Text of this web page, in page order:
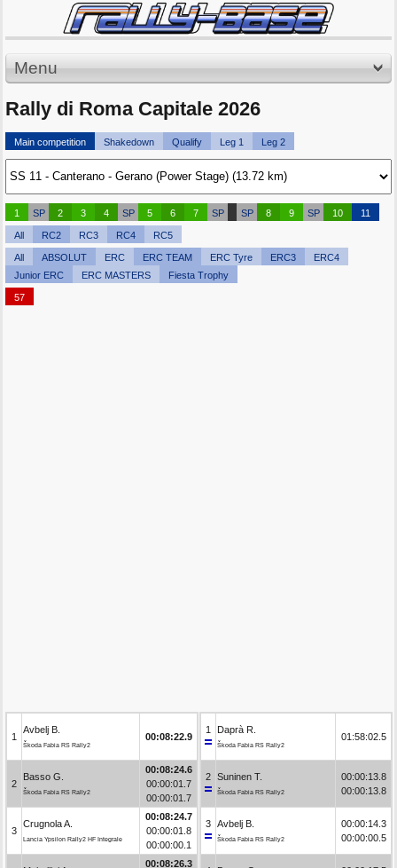
Menu
Rally di Roma Capitale 2026
Main competition Shakedown Qualify Leg 1 Leg 2
1 SP 2 3 4 SP 5 6 7 SP SP 8 9 SP 10 11
All RC2 RC3 RC4 RC5
All ABSOLUT ERC ERC TEAM ERC Tyre ERC3
ERC4
Junior ERC
ERC MASTERS Fiesta Trophy
57
1
Avbelj B.
Škoda Fabia RS Rally2
00:08:22.9
2
Basso G.
Škoda Fabia RS Rally2
00:08:24.6
00:00:01.7
00:00:01.7
3
Crugnola A.
Lancia Ypsilon Rally2 HF Integrale
00:08:24.7
00:00:01.8
00:00:00.1
00:08:26.3
1 Daprà R.
Škoda Fabia RS Rally2
01:58:02.5
2 Suninen T.
Škoda Fabia RS Rally2
00:00:13.8
00:00:13.8
3 Avbelj B.
Škoda Fabia RS Rally2
00:00:14.3
00:00:00.5